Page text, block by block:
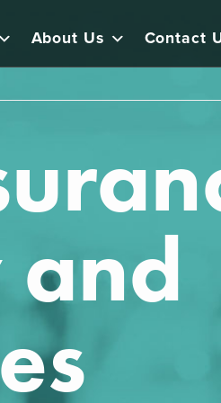
About Us Contact